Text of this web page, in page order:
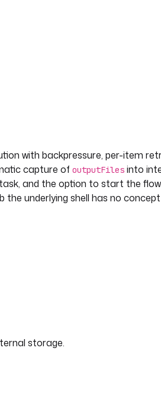
with backpressure, per-item
capture of outputFiles into
and the option to start the
underlying shell has no
storage.